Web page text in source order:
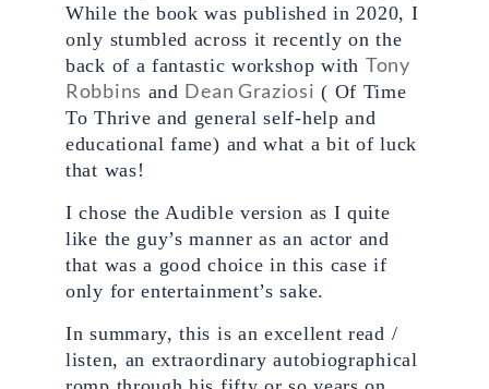
While the book was published in 2020, I
only stumbled across it recently on the
back of a fantastic workshop with Tony
Robbins and Dean Graziosi ( Of Time
To Thrive and general self-help and
educational fame) and what a bit of luck
that was!
I chose the Audible version as I quite
like the guy’s manner as an actor and
that was a good choice in this case if
only for entertainment’s sake.
In summary, this is an excellent read /
listen, an extraordinary autobiographical